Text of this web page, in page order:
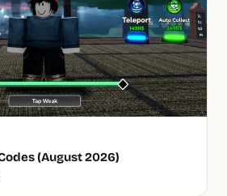
(August 2026)